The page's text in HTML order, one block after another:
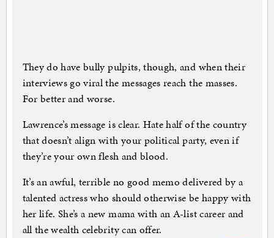
They do have bully pulpits, though, and when their
interviews go viral the messages reach the masses.
For better and worse.
Lawrence’s message is clear. Hate half of the country
that doesn’t align with your political party, even if
they’re your own flesh and blood.
It’s an awful, terrible no good memo delivered by a
talented actress who should otherwise be happy with
her life. She’s a new mama with an A-list career and
all the wealth celebrity can offer.